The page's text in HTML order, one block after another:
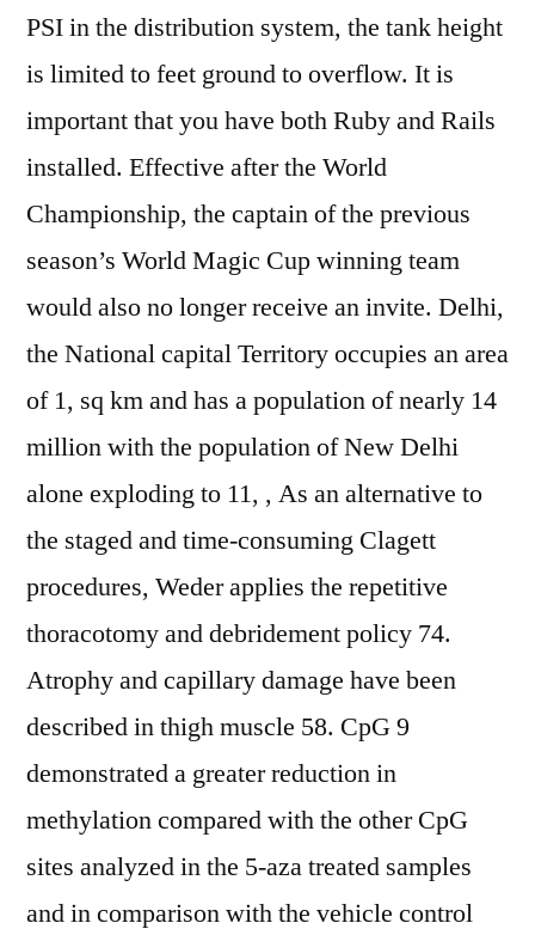
PSI in the distribution system, the tank height
is limited to feet ground to overflow. It is
important that you have both Ruby and Rails
installed. Effective after the World
Championship, the captain of the previous
season’s World Magic Cup winning team
would also no longer receive an invite. Delhi,
the National capital Territory occupies an area
of 1, sq km and has a population of nearly 14
million with the population of New Delhi
alone exploding to 11, , As an alternative to
the staged and time-consuming Clagett
procedures, Weder applies the repetitive
thoracotomy and debridement policy 74.
Atrophy and capillary damage have been
described in thigh muscle 58. CpG 9
demonstrated a greater reduction in
methylation compared with the other CpG
sites analyzed in the 5-aza treated samples
and in comparison with the vehicle control